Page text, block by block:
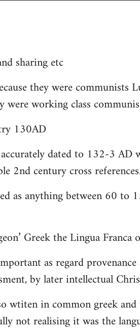
sharing etc
they were communists
were working class
130AD
dated to 132-3
2nd century cross
as anything between 60 to
Greek the Lingua Franca
as regard
by later intellectual
wtiten in common greek
not realising it was the